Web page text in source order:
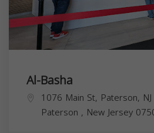
Al-Basha
1076 Main St, Paterson,
Paterson , New Jersey